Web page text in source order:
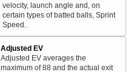
velocity, launch angle and, on
certain types of batted balls, Sprint
Speed.
Adjusted EV
Adjusted EV averages the
maximum of 88 and the actual exit